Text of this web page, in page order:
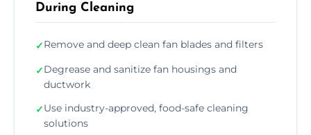
During Cleaning
✓Remove and deep clean fan blades and filters
✓Degrease and sanitize fan housings and
ductwork
✓Use industry-approved, food-safe cleaning
solutions